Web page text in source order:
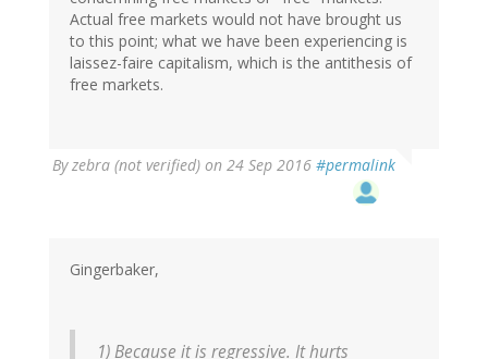
Actual free markets would not have brought us
to this point; what we have been experiencing is
laissez-faire capitalism, which is the antithesis of
free markets.
Byzebra (not verified) on 24 Sep 2016 #permalink
Gingerbaker,
1) Because it is regressive. It hurts